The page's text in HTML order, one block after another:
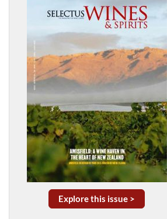
Explore this issue >